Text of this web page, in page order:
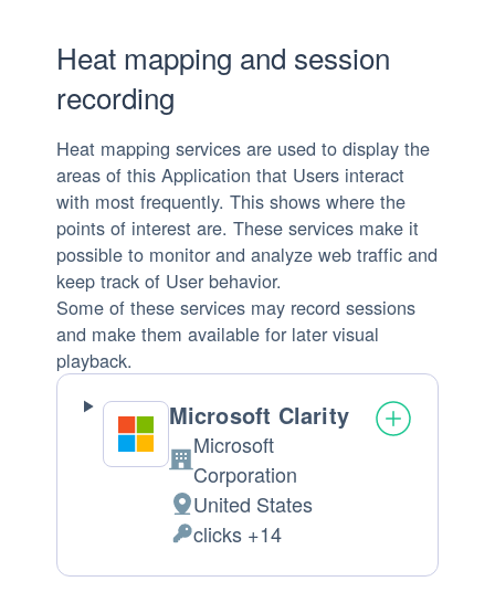
Heat mapping and session
recording
Heat mapping services are used to display the
areas of this Application that Users interact
with most frequently. This shows where the
points of interest are. These services make it
possible to monitor and analyze web traffic and
keep track of User behavior.
Some of these services may record sessions
and make them available for later visual
playback.
Microsoft Clarity
Company:
Microsoft
Corporation
Place
of
processing:
United States
Personal
Data
clicks +14